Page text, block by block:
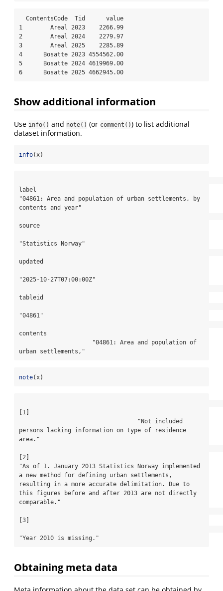
1        Areal 2023    2266.99
2        Areal 2024    2279.97
3        Areal 2025    2285.89
4      Bosatte 2023 4554562.00
5      Bosatte 2024 4619969.00
6      Bosatte 2025 4662945.00
Show additional information
Use info() and note() (or comment()) to list additional
dataset information.
info(x)
label
"04861: Area and population of urban settlements, by
contents and year"
source
"Statistics Norway"
updated
"2025-10-27T07:00:00Z"
tableid
"04861"
contents
urban settlements,"
note(x)
[1]
persons lacking information on type of residence
area."
[2]
"As of 1. January 2013 Statistics Norway implemented
a new method for defining urban settlements,
resulting in a more accurate delimitation. Due to
this figures before and after 2013 are not directly
comparable."
[3]
"Year 2010 is missing."
Obtaining meta data